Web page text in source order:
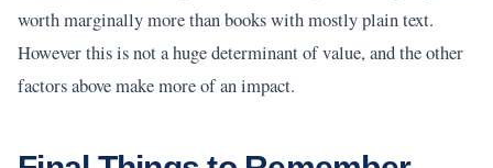
worth marginally more than books with mostly plain text.
However this is not a huge determinant of value, and the other
factors above make more of an impact.